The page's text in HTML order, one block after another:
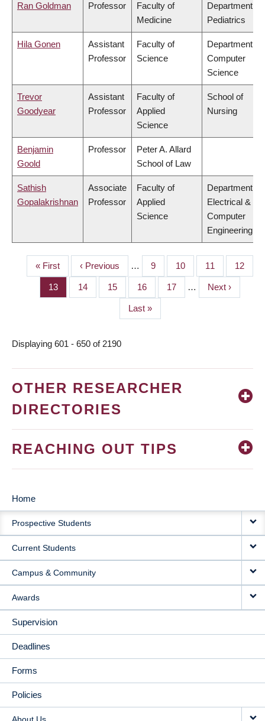
Ran Goldman Professor
Faculty of
Medicine
Department of
Pediatrics
Hila Gonen
Assistant
Professor
Faculty of
Science
Department of
Computer
Science
Trevor
Goodyear
Assistant
Professor
Faculty of
Applied
Science
School of
Nursing
Benjamin
Goold
Professor
Peter A. Allard
School of Law
Sathish
Gopalakrishnan
Associate
Professor
Faculty of
Applied
Science
Department of
Electrical &
Computer
Engineering
PAGINATION
First
page
« First
Previous
page
‹ Previous … Page
9 Page
10 Page
11 Page
12
Page
13 Page
14 Page
15 Page
16 Page
17 …
Next
page
Next ›
Last
page
Last »
Displaying 601 - 650 of 2190
OTHER RESEARCHER
DIRECTORIES
REACHING OUT TIPS
MAIN
NAVIGATION
Home
Prospective Students
Current Students
Campus & Community
Awards
Supervision
Deadlines
Forms
Policies